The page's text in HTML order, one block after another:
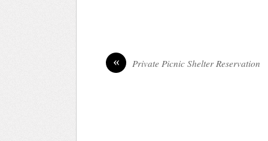
« Private Picnic Shelter Reservation